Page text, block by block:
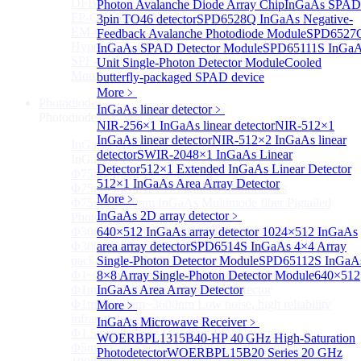
Photon Avalanche Diode Array ChipInGaAs SPAD
3pin TO46 detectorSPD6528Q InGaAs Negative-
Feedback Avalanche Photodiode Module
InGaAs SPAD Detector ModuleSPD65111S
Unit Single-Photon Detector ModuleCooled
butterfly-packaged SPAD device
More﹥
InGaAs linear detector﹥
NIR-256×1 InGaAs linear detectorNIR-512×1
InGaAs linear detectorNIR-512×2 InGaAs linear
detectorSWIR-2048×1 InGaAs Linear
Detector512×1 Extended InGaAs Linear Detector
512×1 InGaAs Area Array Detector
More﹥
InGaAs 2D array detector﹥
640×512 InGaAs array detector 1024×512 InGaAs
area array detectorSPD6514S InGaAs 4×4 Array
Single-Photon Detector ModuleSPD65112S
8×8 Array Single-Photon Detector Module640×512
InGaAs Area Array Detector
More﹥
InGaAs Microwave Receiver﹥
WOERBPL1315B40-HP 40 GHz High-Saturation
PhotodetectorWOERBPL15B20 Series 20 GHz
DFB-QCL Laser diode
FP-QCL Laser diode
EM-QCL
Hyper EC-QCL
SPF-QCL
More>>
Sub
InGaAs PDSub
InGaAs PD
Φ75um InGaAs Photodiodes
Φ75um InGaAs PD Pigtailed Photodiodes
Φ75um 1550nm InGaAs Multimode fiber Pigtailed
Photodiodes
Φ300~3000um 2.7um Extended InGaAs Photodiodes
Φ300~3000um 900-1700nm two Stage TEC, TO 8
package InGaAs Photodiode
Φ1~3mm Extended InGaAs Photodiodes
Φ1mm InGaAs Quadrant PIN Detector
Φ1mm 800nm~3600nm Low noise, high reliability
infrared detectors
Φ1.5mm InGaAs Quadrant PIN Detector
Φ5mm Large active area InGaAs Photodiode